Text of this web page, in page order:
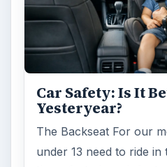
Car Safety: Is It
Yesteryear?
The Backseat For our
under 13 need to ride in